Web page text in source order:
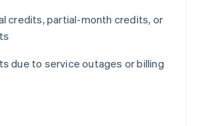
credits, partial-month credits, or
due to service outages or billing